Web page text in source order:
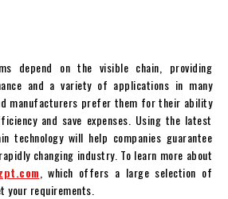
depend on the visible chain, providing
and a variety of applications in many
manufacturers prefer them for their ability
and save expenses. Using the latest
technology will help companies guarantee
changing industry. To learn more about
, which offers a large selection of
your requirements.